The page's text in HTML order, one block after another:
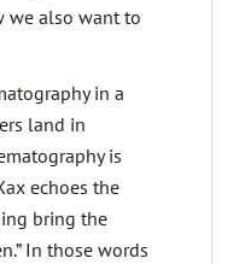
we also want to
in a
land in
is
echoes the
bring the
In those words